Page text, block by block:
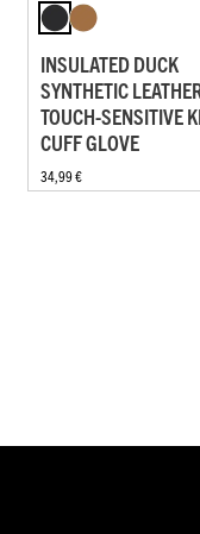
INSULATED DUCK
SYNTHETIC
TOUCH-SENSITIVE
CUFF GLOVE
34,99 €